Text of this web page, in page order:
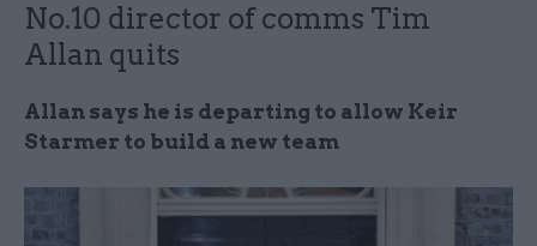
No.10 director of comms Tim
Allan quits
Allan says he is departing to allow Keir
Starmer to build a new team